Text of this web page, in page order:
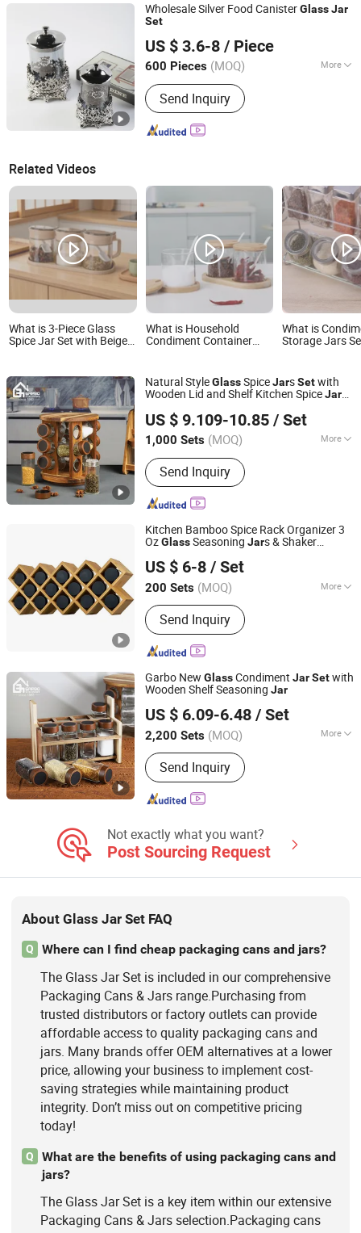
Wholesale Silver Food CanisterGlassJar
Set
US $ 3.6-8 / Piece
600 Pieces (MOQ) More
Style :European Style
Send Inquiry
CHAOZHOU YONGSHENG CERAMICS MANUFACTURING
CO.,LTD
Guangdong, China Since 2021
Related Videos
What is 3-Piece Glass
Spice Jar Set with Beige
with Spoons
What is Household
Condiment Container
Set with Spoon Lid and
Base
What is
Storage Jars
Pieces Bl14507
Natural StyleGlassSpiceJarsSetwith
Wooden Lid and Shelf Kitchen SpiceJars
US $ 9.109-10.85 / Set
1,000 Sets (MOQ) More
Main Products:Glassware, Glass Cup,
Glass Mug, Glass Bowl, Glass Candy
Jar, Glass Pitcher, Glass Ice Cream
Cup and Ice Bucket, Opal Glassware,
Stainless Steel Cutlery, Ceramic
Dinnerware
Send Inquiry
Guangzhou Garbo International Trading Co., Ltd.
Guangdong, China
Since 2012
Kitchen Bamboo Spice Rack Organizer 3
OzGlassSeasoning Jars & Shaker
US $ 6-8 / Set
200 Sets (MOQ) More
Shape :Round
Send Inquiry
Shandong, China Since 2021
Garbo New GlassCondiment JarSetwith
Wooden Shelf Seasoning Jar
US $ 6.09-6.48 / Set
2,200 Sets (MOQ) More
Main Products:Glassware, Glass Cup,
Glass Mug, Glass Bowl, Glass Candy
Jar, Glass Pitcher, Glass Ice Cream
Cup and Ice Bucket, Opal Glassware,
Dinnerware
Send Inquiry
Guangzhou Garbo International Trading Co., Ltd.
Guangdong, China
Since 2012
Not exactly what you want?
Post Sourcing Request
About Glass Jar Set FAQ
Q Where can I find cheap packaging cans and jars?
The Glass Jar Set is included in our comprehensive
Packaging Cans & Jars range.Purchasing from
trusted distributors or factory outlets can provide
affordable access to quality packaging cans and
jars. Many brands offer OEM alternatives at a lower
price, allowing your business to implement cost-
saving strategies while maintaining product
integrity. Don’t miss out on competitive pricing
today!
Q
What are the benefits of using packaging cans and
jars?
The Glass Jar Set is a key item within our extensive
Packaging Cans & Jars selection.Packaging cans